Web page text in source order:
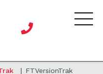
| FTVersionTrak